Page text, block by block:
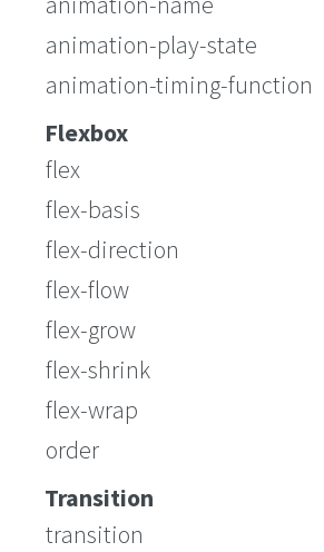
animation-play-state
animation-timing-function
Flexbox
flex
flex-basis
flex-direction
flex-flow
flex-grow
flex-shrink
flex-wrap
order
Transition
transition